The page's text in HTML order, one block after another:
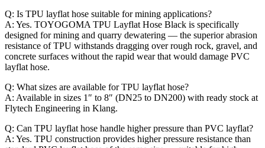
Q: Is TPU layflat hose suitable for mining applications?
A: Yes. TOYOGOMA TPU Layflat Hose Black is specifically
designed for mining and quarry dewatering — the superior abrasion
resistance of TPU withstands dragging over rough rock, gravel, and
concrete surfaces without the rapid wear that would damage PVC
layflat hose.
Q: What sizes are available for TPU layflat hose?
A: Available in sizes 1″ to 8″ (DN25 to DN200) with ready stock at
Flytech Engineering in Klang.
Q: Can TPU layflat hose handle higher pressure than PVC layflat?
A: Yes. TPU construction provides higher pressure resistance than